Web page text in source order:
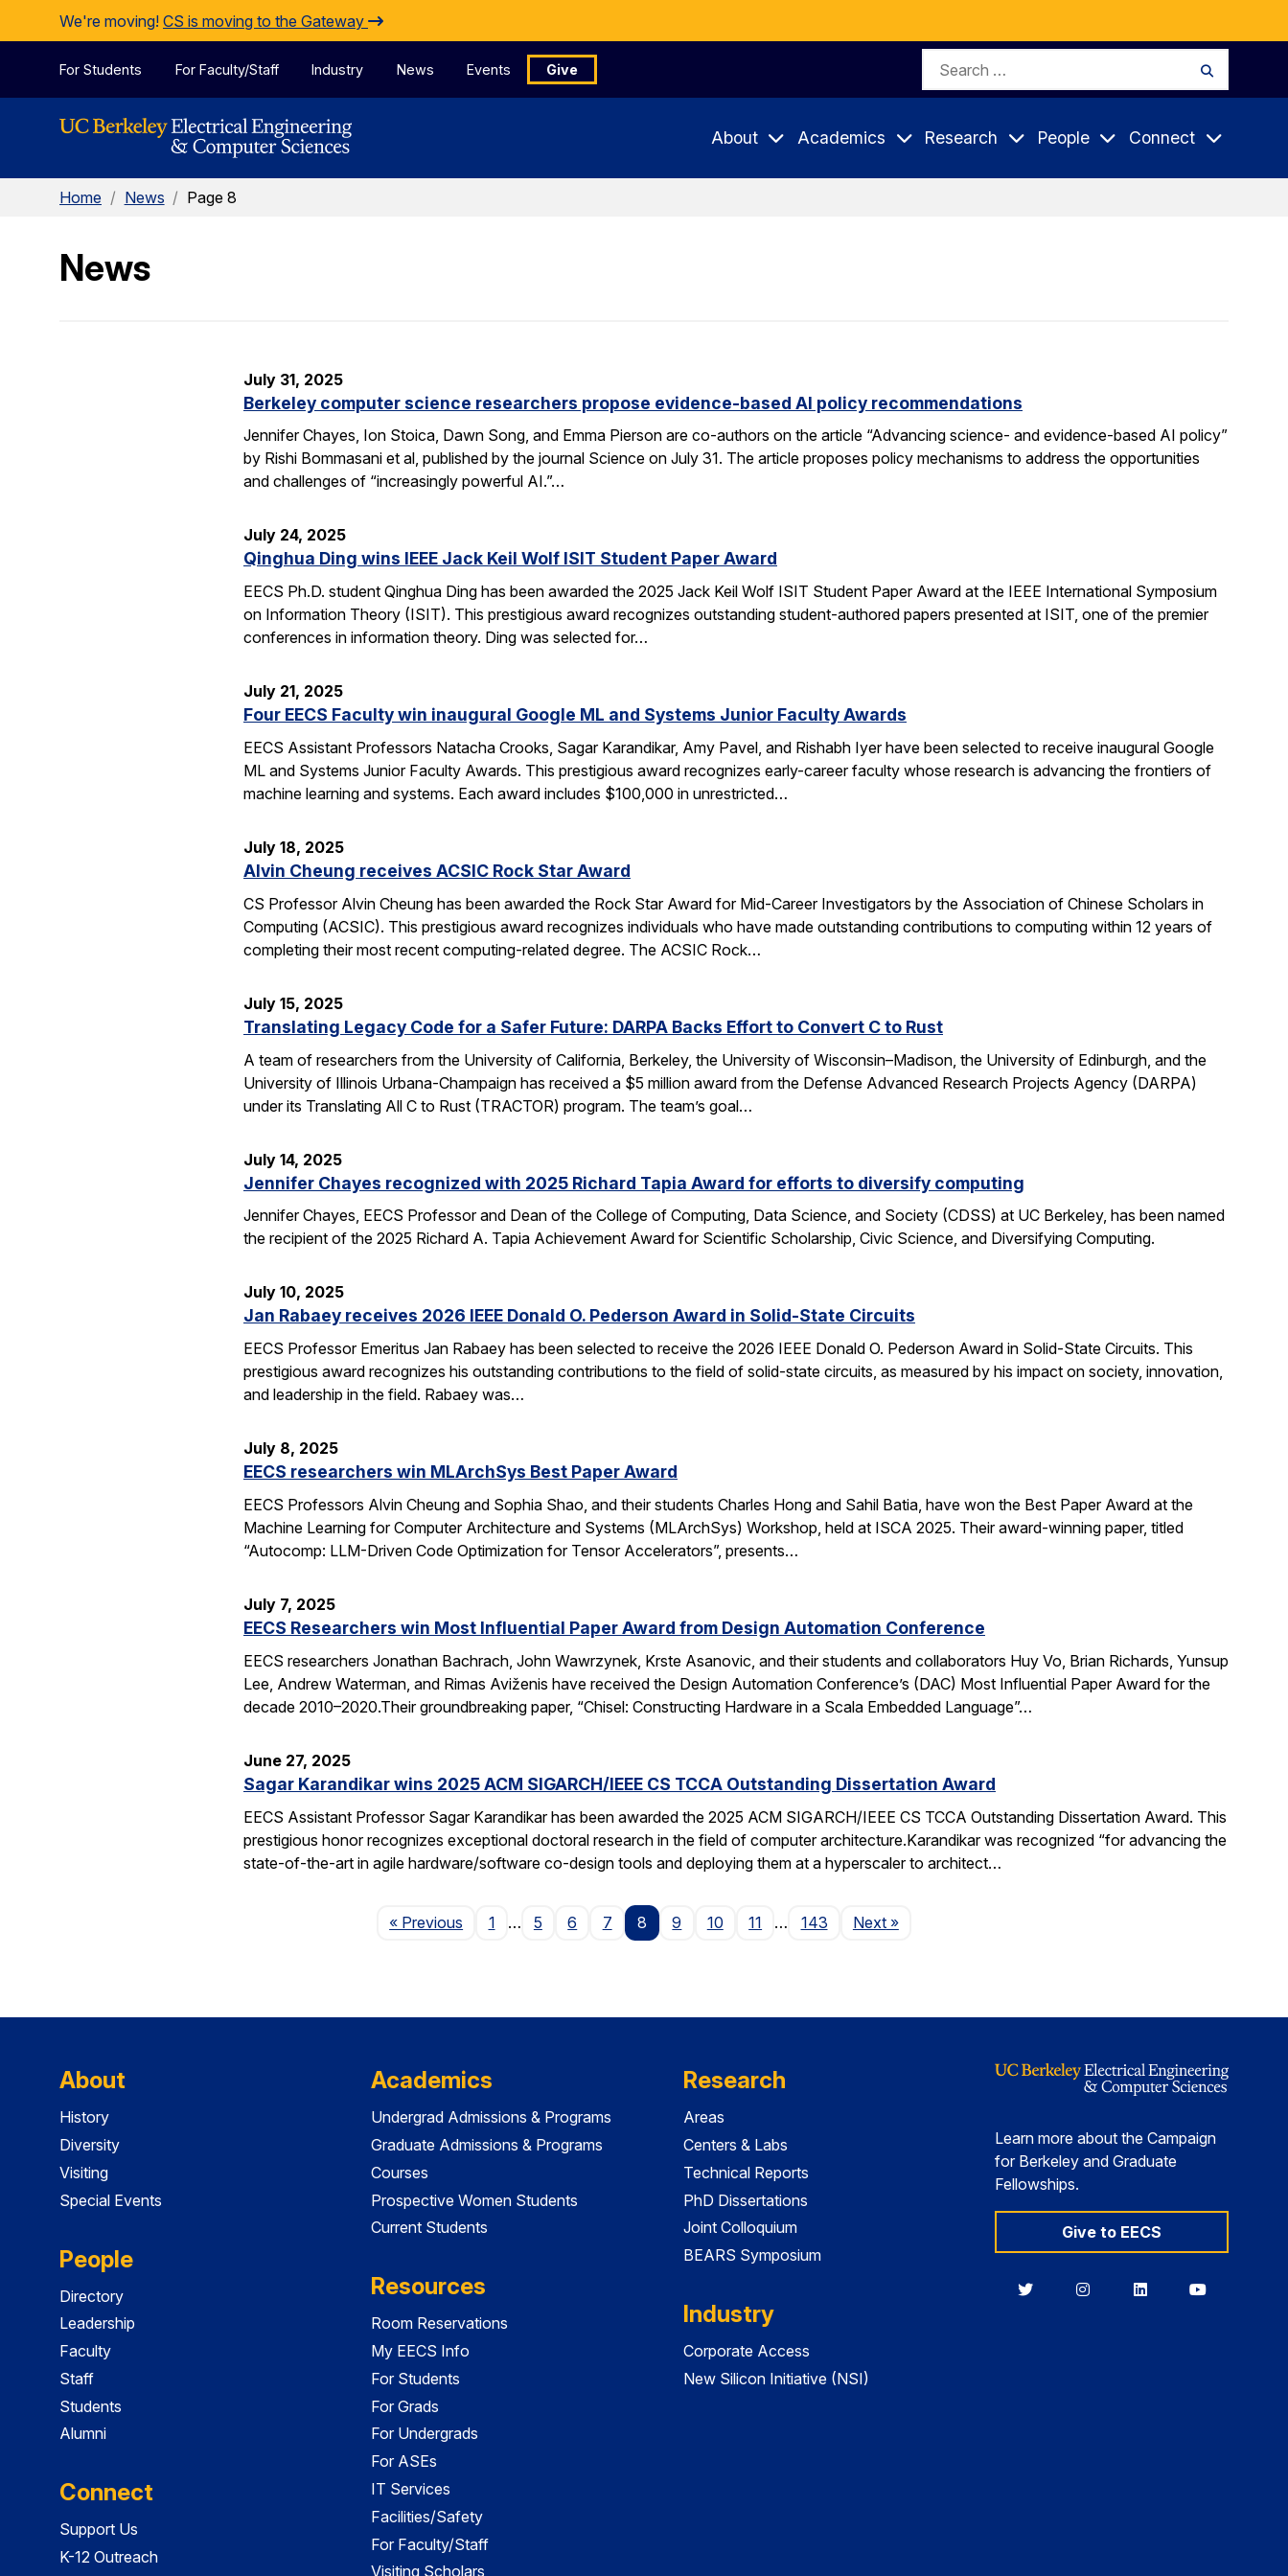
Skip to Content
We're moving! CS is moving to the Gateway
For Students For Faculty/Staff Industry News Events Give
Search
About Academics Research People Connect
Home / News / Page 8
News
July 31, 2025
Berkeley computer science researchers propose evidence-based AI policy recommendations
Jennifer Chayes, Ion Stoica, Dawn Song, and Emma Pierson are co-authors on the article “Advancing science- and evidence-based AI policy”
by Rishi Bommasani et al, published by the journal Science on July 31. The article proposes policy mechanisms to address the opportunities
and challenges of “increasingly powerful AI.”…
July 24, 2025
Qinghua Ding wins IEEE Jack Keil Wolf ISIT Student Paper Award
EECS Ph.D. student Qinghua Ding has been awarded the 2025 Jack Keil Wolf ISIT Student Paper Award at the IEEE International Symposium
on Information Theory (ISIT). This prestigious award recognizes outstanding student-authored papers presented at ISIT, one of the premier
conferences in information theory. Ding was selected for…
July 21, 2025
Four EECS Faculty win inaugural Google ML and Systems Junior Faculty Awards
EECS Assistant Professors Natacha Crooks, Sagar Karandikar, Amy Pavel, and Rishabh Iyer have been selected to receive inaugural Google
ML and Systems Junior Faculty Awards. This prestigious award recognizes early-career faculty whose research is advancing the frontiers of
machine learning and systems. Each award includes $100,000 in unrestricted…
July 18, 2025
Alvin Cheung receives ACSIC Rock Star Award
CS Professor Alvin Cheung has been awarded the Rock Star Award for Mid-Career Investigators by the Association of Chinese Scholars in
Computing (ACSIC). This prestigious award recognizes individuals who have made outstanding contributions to computing within 12 years of
completing their most recent computing-related degree. The ACSIC Rock…
July 15, 2025
Translating Legacy Code for a Safer Future: DARPA Backs Effort to Convert C to Rust
A team of researchers from the University of California, Berkeley, the University of Wisconsin–Madison, the University of Edinburgh, and the
University of Illinois Urbana-Champaign has received a $5 million award from the Defense Advanced Research Projects Agency (DARPA)
under its Translating All C to Rust (TRACTOR) program. The team’s goal…
July 14, 2025
Jennifer Chayes recognized with 2025 Richard Tapia Award for efforts to diversify computing
Jennifer Chayes, EECS Professor and Dean of the College of Computing, Data Science, and Society (CDSS) at UC Berkeley, has been named
the recipient of the 2025 Richard A. Tapia Achievement Award for Scientific Scholarship, Civic Science, and Diversifying Computing.
July 10, 2025
Jan Rabaey receives 2026 IEEE Donald O. Pederson Award in Solid-State Circuits
EECS Professor Emeritus Jan Rabaey has been selected to receive the 2026 IEEE Donald O. Pederson Award in Solid-State Circuits. This
prestigious award recognizes his outstanding contributions to the field of solid-state circuits, as measured by his impact on society, innovation,
and leadership in the field. Rabaey was…
July 8, 2025
EECS researchers win MLArchSys Best Paper Award
EECS Professors Alvin Cheung and Sophia Shao, and their students Charles Hong and Sahil Batia, have won the Best Paper Award at the
Machine Learning for Computer Architecture and Systems (MLArchSys) Workshop, held at ISCA 2025. Their award-winning paper, titled
“Autocomp: LLM-Driven Code Optimization for Tensor Accelerators”, presents…
July 7, 2025
EECS Researchers win Most Influential Paper Award from Design Automation Conference
EECS researchers Jonathan Bachrach, John Wawrzynek, Krste Asanovic, and their students and collaborators Huy Vo, Brian Richards, Yunsup
Lee, Andrew Waterman, and Rimas Aviženis have received the Design Automation Conference’s (DAC) Most Influential Paper Award for the
decade 2010–2020.Their groundbreaking paper, “Chisel: Constructing Hardware in a Scala Embedded Language”…
June 27, 2025
Sagar Karandikar wins 2025 ACM SIGARCH/IEEE CS TCCA Outstanding Dissertation Award
EECS Assistant Professor Sagar Karandikar has been awarded the 2025 ACM SIGARCH/IEEE CS TCCA Outstanding Dissertation Award. This
prestigious honor recognizes exceptional doctoral research in the field of computer architecture.Karandikar was recognized “for advancing the
state-of-the-art in agile hardware/software co-design tools and deploying them at a hyperscaler to architect…
« Previous Page
1 … 5 6 7 8 9 10 11 … 143 NextPage
»
About
History
Diversity
Visiting
Special Events
People
Directory
Leadership
Faculty
Staff
Students
Alumni
Connect
Support Us
K-12 Outreach
Academics
Undergrad Admissions & Programs
Graduate Admissions & Programs
Courses
Prospective Women Students
Current Students
Resources
Room Reservations
My EECS Info
For Students
For Grads
For Undergrads
For ASEs
IT Services
Facilities/Safety
For Faculty/Staff
Visiting Scholars
Research
Areas
Centers & Labs
Technical Reports
PhD Dissertations
Joint Colloquium
BEARS Symposium
Industry
Corporate Access
New Silicon Initiative (NSI)
Learn more about the Campaign
for Berkeley and Graduate
Fellowships.
Give to EECS
BerkeleyBerkeleyBerkeleyBerkeley